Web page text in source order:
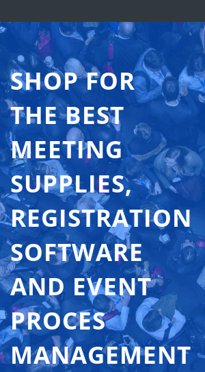
SHOP FOR
THE BEST
MEETING
SUPPLIES,
REGISTRATION
SOFTWARE
AND EVENT
PROCES
MANAGEMENT